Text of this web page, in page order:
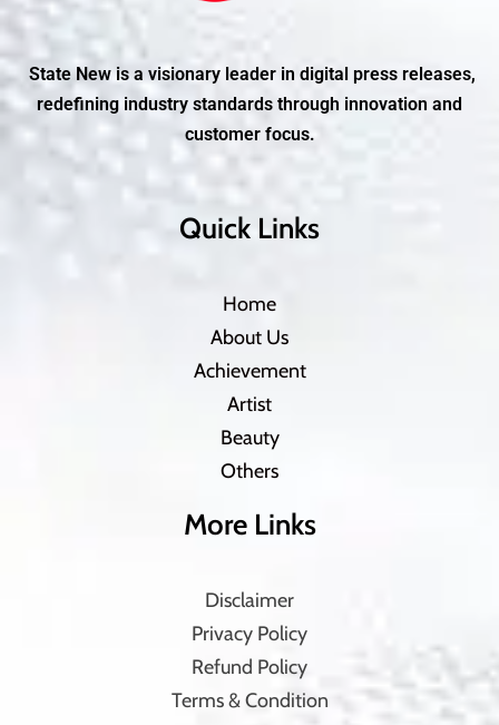
State New is a visionary leader in digital press releases,
redefining industry standards through innovation and
customer focus.
Quick Links
Home
About Us
Achievement
Artist
Beauty
Others
More Links
Disclaimer
Privacy Policy
Refund Policy
Terms & Condition